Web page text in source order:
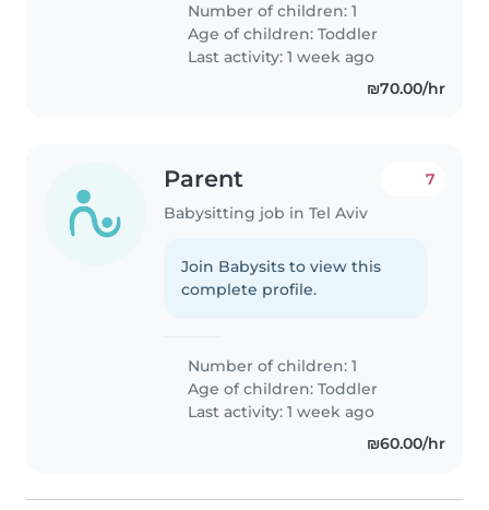
Number of children: 1
Age of children:Toddler
Last activity: 1 week ago
₪70.00/hr
Parent
Babysitting job in Tel Aviv
7
Join Babysits to view this
complete profile.
Number of children: 1
Age of children:Toddler
Last activity: 1 week ago
₪60.00/hr